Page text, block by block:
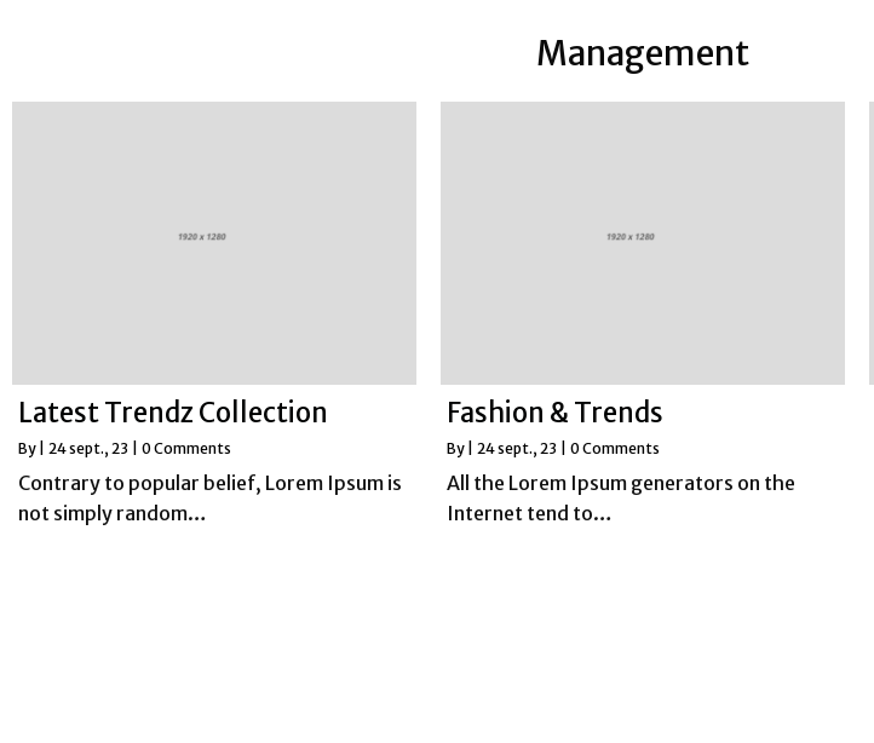
Management
Latest Trendz Collection
By 24sept., 23 0 Comments
Contrary to popular belief, Lorem Ipsum is
not simply random…
Fashion & Trends
By 24sept., 23 0 Comments
All the Lorem Ipsum generators on the
Internet tend to…